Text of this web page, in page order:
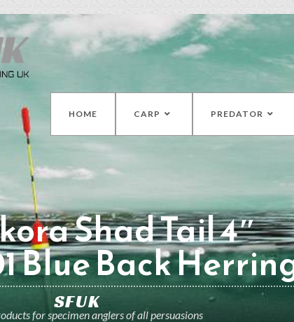
HOME CARP PREDATOR
Shad Tail 4″
Blue Back
SFUK
for specimen anglers of all persuasions